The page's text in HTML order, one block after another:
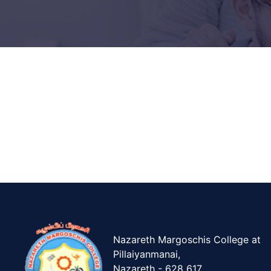
Nazareth Margoschis College at
Pillaiyanmanai,